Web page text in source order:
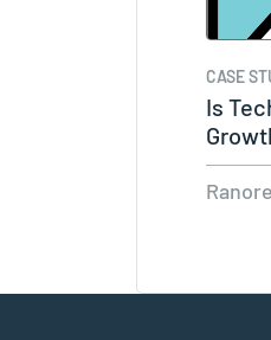
CASE
Is